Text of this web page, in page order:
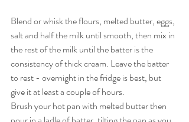
Blend or whisk the flours, melted butter, eggs,
salt and half the milk until smooth, then mix in
the rest of the milk until the batter is the
consistency of thick cream. Leave the batter
to rest - overnight in the fridge is best, but
give it at least a couple of hours.
Brush your hot pan with melted butter then